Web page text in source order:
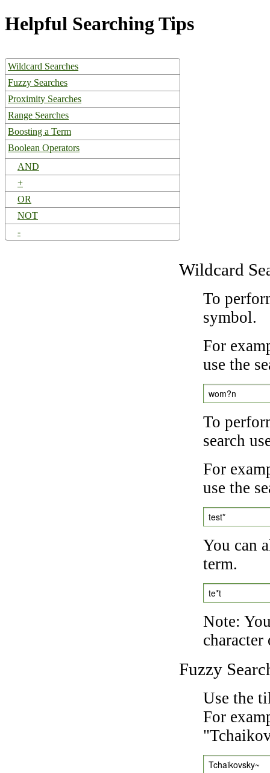
Helpful Searching Tips
Wildcard Searches
Fuzzy Searches
Proximity Searches
Range Searches
Boosting a Term
Boolean Operators
AND
+
OR
NOT
-
Wildcard
To
symbol.
For
use the
wom?n
To
search
For
use the
test*
You can
term.
te*t
Note:
character
Fuzzy
Use the
For
Tchaikovsky~